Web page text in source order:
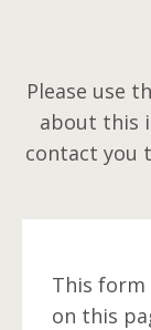
Please use
about this
contact you
This
on this